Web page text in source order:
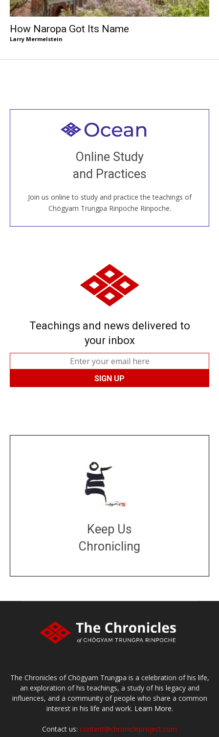
How Naropa Got Its Name
Larry Mermelstein
Online Study
and Practices
Join us online to study and practice the teachings of
Chögyam Trungpa Rinpoche Rinpoche.
Welcome to all
Join recorded and live classes, come to our Open
House, practice with new and old sangha members
around the world...
JOIN US ONLINE
Teachings and news delivered to
your inbox
Keep Us
Chronicling
The Chronicles of Chögyam Trungpa is a celebration of his life,
an exploration of his teachings, a study of his legacy and
influences, and a community of people who share a common
interest in his life and work. Learn More.
Contact us: content@chronicleproject.com